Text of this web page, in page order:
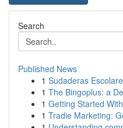
Search
Published News
1 Sudaderas
1 The Bingoplus: a
1 Getting Started
1 Tradie Marketing: